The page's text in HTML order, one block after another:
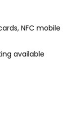
NFC mobile
available